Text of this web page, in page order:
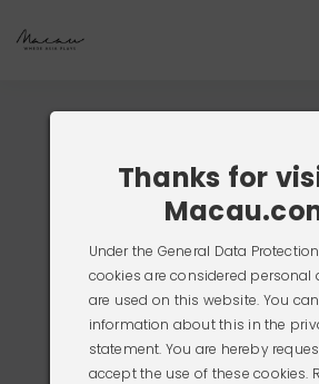
Thanks for
Under the General Data
cookies are considered personal
are used on this website. You
information about this in the
statement. You are hereby
accept the use of these cookies.